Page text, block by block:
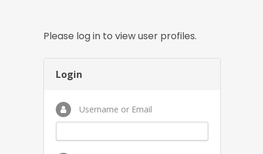
Please log in to view user profiles.
Login
Username or Email